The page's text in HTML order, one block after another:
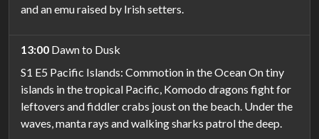
and an emu raised by Irish setters.
13:00 Dawn to Dusk
S1 E5 Pacific Islands: Commotion in the Ocean On tiny
islands in the tropical Pacific, Komodo dragons fight for
leftovers and fiddler crabs joust on the beach. Under the
waves, manta rays and walking sharks patrol the deep.